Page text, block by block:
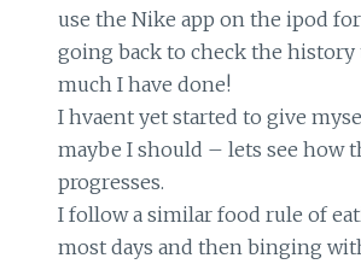
use the Nike app on the ipod
going back to check the history
much I have done!
I hvaent yet started to give
maybe I should – lets see how
progresses.
I follow a similar food rule of
most days and then binging